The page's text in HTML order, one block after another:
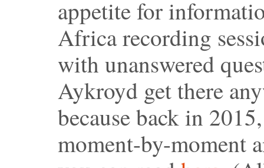
appetite for
Africa recording
with unanswered
Aykroyd get there
because back in
moment-by-moment